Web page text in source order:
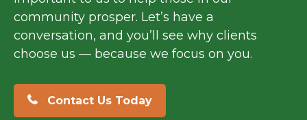
community prosper. Let’s have a
conversation, and you’ll see why clients
choose us — because we focus on you.
Contact Us Today